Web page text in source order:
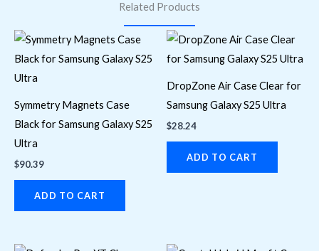
ensure quality, performance, and reliability. Each device is
cleaned, tested, and certified before resale.
cash or credit for select used or broken
phones. Bring your device to our store at2575
Danforth Ave, Toronto, or contact us for an instant
quote.
Related Products
Symmetry Magnets Case
Black for Samsung Galaxy S25
Ultra
$90.39
ADD TO CART
DropZone Air Case Clear for
Samsung Galaxy S25 Ultra
$28.24
ADD TO CART